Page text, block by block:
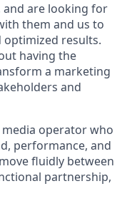
and are looking for
them and us to
results.
having the
a marketing
and
media operator who
performance, and
fluidly between
partnership,